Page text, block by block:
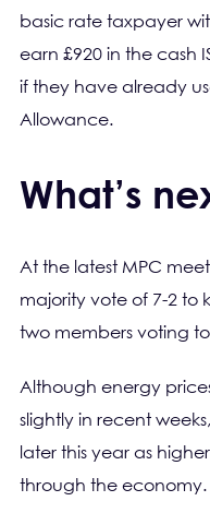
basic rate taxpayer
earn £920 in the cash
if they have already
Allowance.
What’s
At the latest MPC
majority vote of 7-2 to
two members voting
Although energy
slightly in recent
later this year as
through the economy.